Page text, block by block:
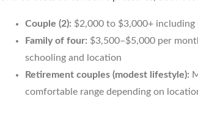
Couple (2): $2,000 to $3,000+
Family of four: $3,500–$5,000 per
schooling and location
Retirement couples (modest lifestyle):
comfortable range depending on